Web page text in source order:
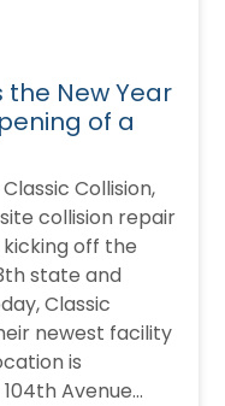
New Year
of a
Classic Collision,
collision repair
off the
state and
Classic
newest facility
is
Avenue…